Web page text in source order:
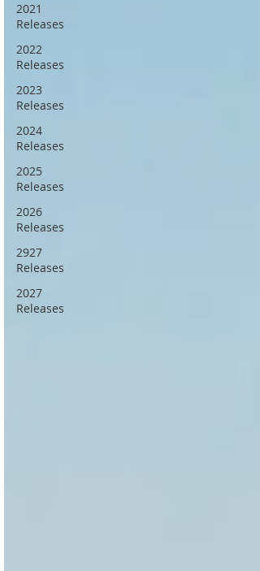
2021
Releases
2022
Releases
2023
Releases
2024
Releases
2025
Releases
2026
Releases
2927
Releases
2027
Releases